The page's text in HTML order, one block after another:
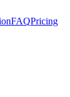
FAQPricing